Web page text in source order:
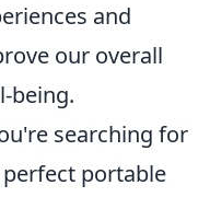
and
our overall
being.
searching for
portable